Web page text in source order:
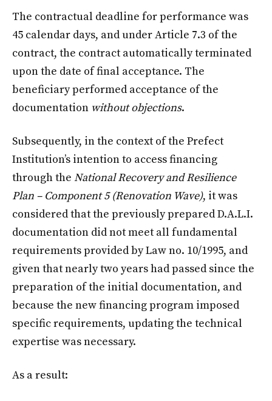
The contractual deadline for performance was
45 calendar days, and under Article 7.3 of the
contract, the contract automatically terminated
upon the date of final acceptance. The
beneficiary performed acceptance of the
documentation without objections.
Subsequently, in the context of the Prefect
Institution’s intention to access financing
through the National Recovery and Resilience
Plan – Component 5 (Renovation Wave), it was
considered that the previously prepared D.A.L.I.
documentation did not meet all fundamental
requirements provided by Law no. 10/1995, and
given that nearly two years had passed since the
preparation of the initial documentation, and
because the new financing program imposed
specific requirements, updating the technical
expertise was necessary.
As a result: